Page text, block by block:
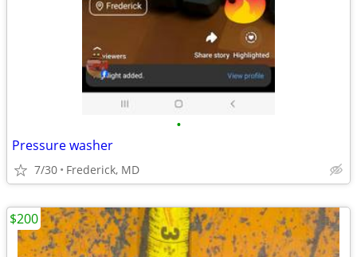
•
Pressure washer
7/30 Frederick, MD
$200